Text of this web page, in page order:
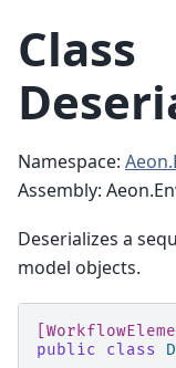
Class
Namespace:
Assembly:
Deserializes a
model objects.
public
class